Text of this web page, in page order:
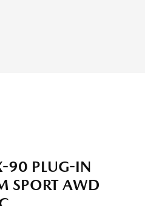
PLUG-IN
SPORT AWD